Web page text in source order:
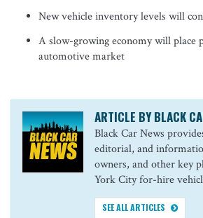
New vehicle inventory levels will
A slow-growing economy will place
automotive market
ARTICLE BY BLACK
Black Car News
editorial, and
owners, and other key
York City for-hire
SEE ALL ARTICLES